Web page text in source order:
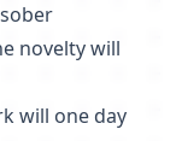
novelty will
will one day